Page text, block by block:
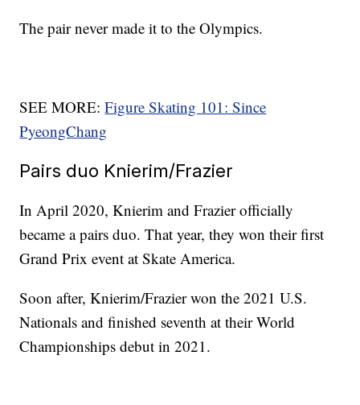
The pair never made it to the Olympics.
SEE MORE:Figure Skating 101: Since
PyeongChang
Pairs duo Knierim/Frazier
In April 2020, Knierim and Frazier officially
became a pairs duo. That year, they won their first
Grand Prix event at Skate America.
Soon after, Knierim/Frazier won the 2021 U.S.
Nationals and finished seventh at their World
Championships debut in 2021.